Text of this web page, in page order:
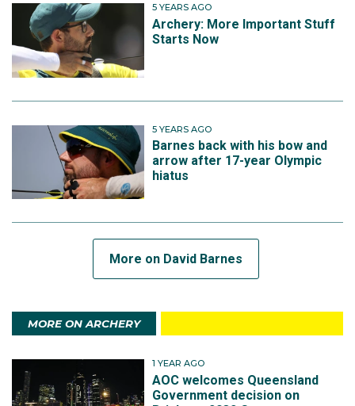
5 YEARS AGO
Archery: More Important Stuff
Starts Now
5 YEARS AGO
Barnes back with his bow and
arrow after 17-year Olympic
hiatus
More on David Barnes
MORE ON ARCHERY
1 YEAR AGO
AOC welcomes Queensland
Government decision on